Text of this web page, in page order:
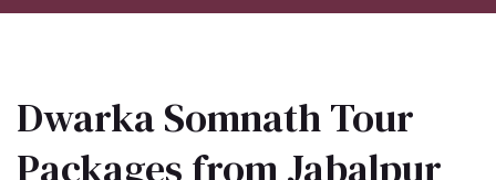
Dwarka Somnath Tour
Packages from Jabalpur